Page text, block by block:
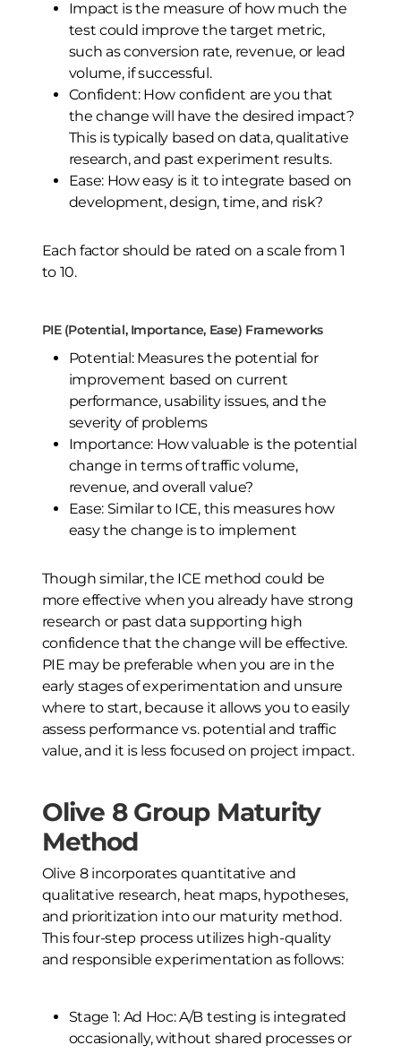
Impact is the measure of how much the
test could improve the target metric,
such as conversion rate, revenue, or lead
volume, if successful.
Confident: How confident are you that
the change will have the desired impact?
This is typically based on data, qualitative
research, and past experiment results.
Ease: How easy is it to integrate based on
development, design, time, and risk?
Each factor should be rated on a scale from 1
to 10.
PIE (Potential, Importance, Ease) Frameworks
Potential: Measures the potential for
improvement based on current
performance, usability issues, and the
severity of problems
Importance: How valuable is the potential
change in terms of traffic volume,
revenue, and overall value?
Ease: Similar to ICE, this measures how
easy the change is to implement
Though similar, the ICE method could be
more effective when you already have strong
research or past data supporting high
confidence that the change will be effective.
PIE may be preferable when you are in the
early stages of experimentation and unsure
where to start, because it allows you to easily
assess performance vs. potential and traffic
value, and it is less focused on project impact.
Olive 8 Group Maturity
Method
Olive 8 incorporates quantitative and
qualitative research, heat maps, hypotheses,
and prioritization into our maturity method.
This four-step process utilizes high-quality
and responsible experimentation as follows:
Stage 1: Ad Hoc: A/B testing is integrated
occasionally, without shared processes or